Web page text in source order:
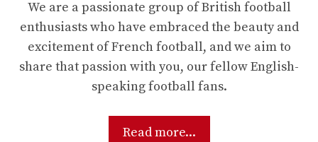
We are a passionate group of British football
enthusiasts who have embraced the beauty and
excitement of French football, and we aim to
share that passion with you, our fellow English-
speaking football fans.
Read more...